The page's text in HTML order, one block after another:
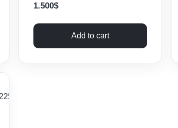
1.500$
Add to cart